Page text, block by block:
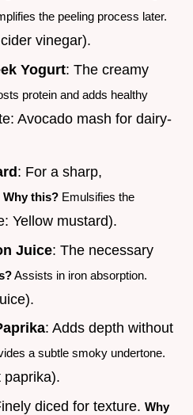
the peeling process later.
vinegar).
Yogurt: The creamy
protein and adds healthy
Avocado mash for dairy-
: For a sharp,
Why this? Emulsifies the
Yellow mustard).
Juice: The necessary
Assists in iron absorption.
: Adds depth without
a subtle smoky undertone.
paprika).
diced for texture. Why